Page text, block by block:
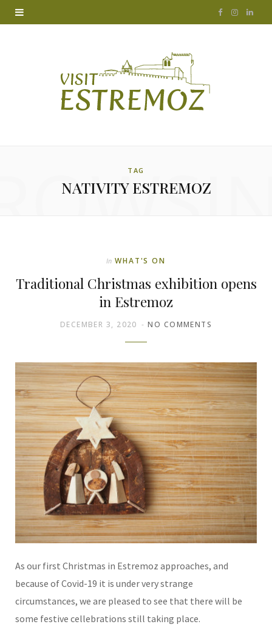
F I L
TAG
NATIVITY ESTREMOZ
In WHAT'S ON
Traditional Christmas exhibition opens
in Estremoz
DECEMBER 3, 2020 NO COMMENTS
As our first Christmas in Estremoz approaches, and
because of Covid-19 it is under very strange
circumstances, we are pleased to see that there will be
some festive cellebrations still taking place.